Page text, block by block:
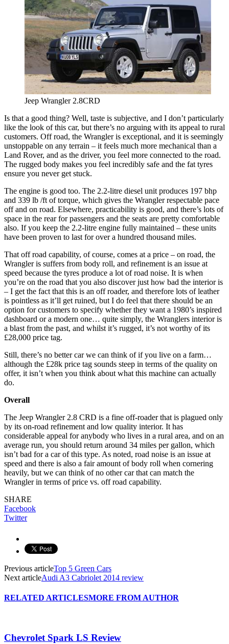
Jeep Wrangler 2.8CRD
Is that a good thing? Well, taste is subjective, and I don’t particularly
like the look of this car, but there’s no arguing with its appeal to rural
customers. Off road, the Wrangler is exceptional, and it is seemingly
unstoppable on any terrain – it feels much more mechanical than a
Land Rover, and as the driver, you feel more connected to the road.
The rugged body makes you feel incredibly safe and the fat tyres
ensure you never get stuck.
The engine is good too. The 2.2-litre diesel unit produces 197 bhp
and 339 lb /ft of torque, which gives the Wrangler respectable pace
off and on road. Elsewhere, practicability is good, and there’s lots of
space in the rear for passengers and the seats are pretty comfortable
also. If you keep the 2.2-litre engine fully maintained – these units
have been proven to last for over a hundred thousand miles.
That off road capability, of course, comes at a price – on road, the
Wrangler is suffers from body roll, and refinement is an issue at
speed because the tyres produce a lot of road noise. It is when
you’re on the road that you also discover just how bad the interior is
– I get the fact that this is an off roader, and therefore lots of leather
is pointless as it’ll get ruined, but I do feel that there should be an
option for customers to specify whether they want a 1980’s inspired
dashboard or a modern one… quite simply, the Wranglers interior is
a blast from the past, and whilst it’s rugged, it’s not worthy of its
£28,000 price tag.
Still, there’s no better car we can think of if you live on a farm…
although the £28k price tag sounds steep in terms of the quality on
offer, it isn’t when you think about what this machine can actually
do.
Overall
The Jeep Wrangler 2.8 CRD is a fine off-roader that is plagued only
by its on-road refinement and low quality interior. It has
considerable appeal for anybody who lives in a rural area, and on an
average run, you should return around 34 miles per gallon, which
isn’t bad for a car of this type. As noted, road noise is an issue at
speed and there is also a fair amount of body roll when cornering
heavily, but we can think of no other car that can match the
Wrangler in terms of price vs. off road capability.
SHARE
Facebook
Twitter
Previous articleTop 5 Green Cars
Next articleAudi A3 Cabriolet 2014 review
RELATED ARTICLESMORE FROM AUTHOR
Chevrolet Spark LS Review